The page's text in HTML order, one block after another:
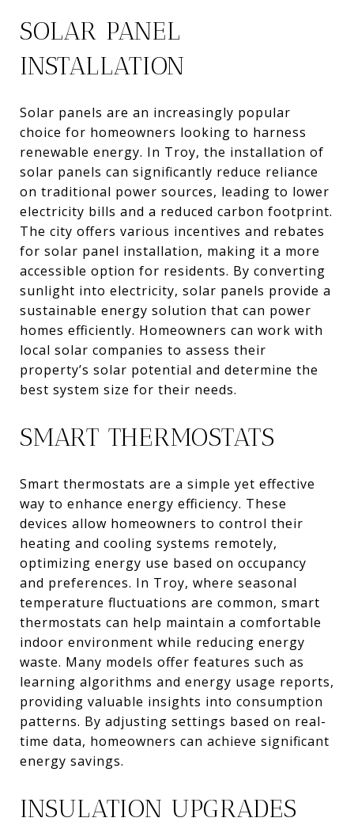
SOLAR PANEL
INSTALLATION
Solar panels are an increasingly popular
choice for homeowners looking to harness
renewable energy. In Troy, the installation of
solar panels can significantly reduce reliance
on traditional power sources, leading to lower
electricity bills and a reduced carbon footprint.
The city offers various incentives and rebates
for solar panel installation, making it a more
accessible option for residents. By converting
sunlight into electricity, solar panels provide a
sustainable energy solution that can power
homes efficiently. Homeowners can work with
local solar companies to assess their
property’s solar potential and determine the
best system size for their needs.
SMART THERMOSTATS
Smart thermostats are a simple yet effective
way to enhance energy efficiency. These
devices allow homeowners to control their
heating and cooling systems remotely,
optimizing energy use based on occupancy
and preferences. In Troy, where seasonal
temperature fluctuations are common, smart
thermostats can help maintain a comfortable
indoor environment while reducing energy
waste. Many models offer features such as
learning algorithms and energy usage reports,
providing valuable insights into consumption
patterns. By adjusting settings based on real-
time data, homeowners can achieve significant
energy savings.
INSULATION UPGRADES